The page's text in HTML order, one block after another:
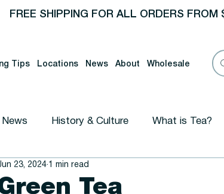
FREE SHIPPING FOR ALL ORDERS FROM
Tips Locations News About Wholesale
News History & Culture What is Tea?
Educational
Tea
23, 2024 1 min read